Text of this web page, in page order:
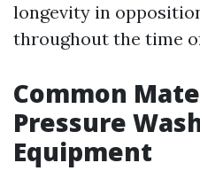
longevity in
throughout the time
Common
Pressure
Equipment